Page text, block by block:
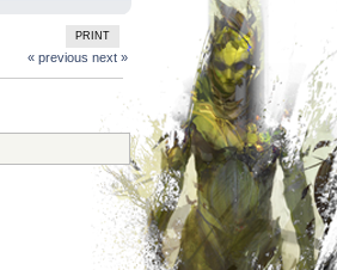
PRINT
« previous next »